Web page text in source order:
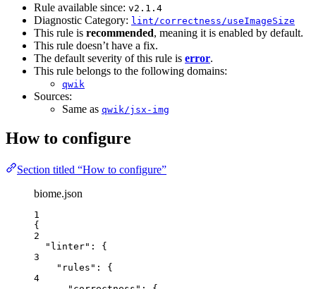
Rule available since: v2.1.4
Diagnostic Category: lint/correctness/useImageSize
This rule is recommended, meaning it is enabled by default.
This rule doesn’t have a fix.
The default severity of this rule is error.
This rule belongs to the following domains:
qwik
Sources:
Same as qwik/jsx-img
How to configure
Section titled “How to configure”
biome.json
1
{
2
"linter" : {
3
"rules" : {
4